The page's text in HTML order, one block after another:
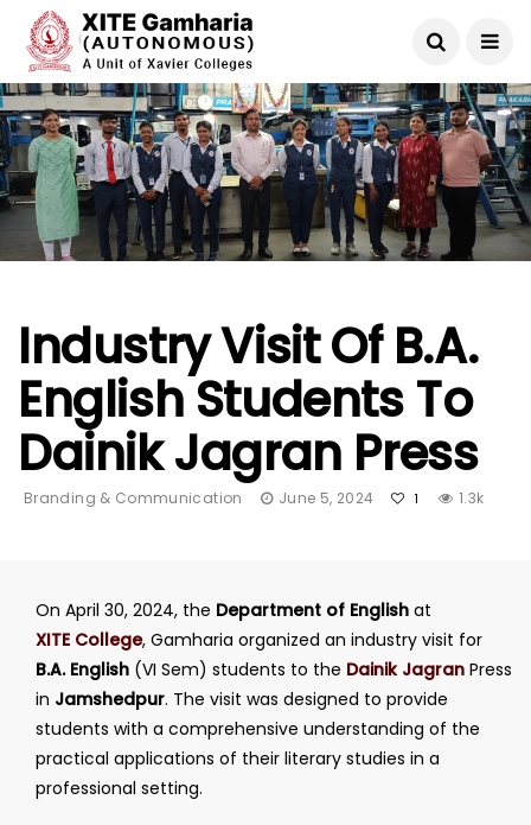
Industry Visit Of B.A.
English Students To
Dainik Jagran Press
Branding & Communication June 5, 2024 1 1.3k
On April 30, 2024, the Department of English at
XITE College, Gamharia organized an industry visit for
B.A. English (VI Sem) students to the Dainik Jagran Press
in Jamshedpur. The visit was designed to provide
students with a comprehensive understanding of the
practical applications of their literary studies in a
professional setting.